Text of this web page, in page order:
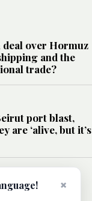
over Hormuz
and the
trade?
port blast,
are ‘alive, but it’s
the deal’
×